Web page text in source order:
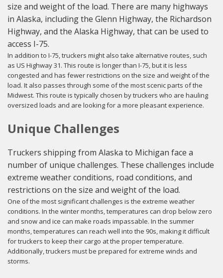
size and weight of the load. There are many highways
in Alaska, including the Glenn Highway, the Richardson
Highway, and the Alaska Highway, that can be used to
access I-75.
In addition to I-75, truckers might also take alternative routes, such
as US Highway 31. This route is longer than I-75, but it is less
congested and has fewer restrictions on the size and weight of the
load. It also passes through some of the most scenic parts of the
Midwest. This route is typically chosen by truckers who are hauling
oversized loads and are looking for a more pleasant experience.
Unique Challenges
Truckers shipping from Alaska to Michigan face a
number of unique challenges. These challenges include
extreme weather conditions, road conditions, and
restrictions on the size and weight of the load.
One of the most significant challenges is the extreme weather
conditions. In the winter months, temperatures can drop below zero
and snow and ice can make roads impassable. In the summer
months, temperatures can reach well into the 90s, making it difficult
for truckers to keep their cargo at the proper temperature.
Additionally, truckers must be prepared for extreme winds and
storms.